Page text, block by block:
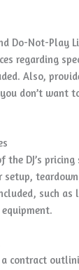
Do-Not-Play
regarding
Also,
don’t want
the DJ’s
such as
contract